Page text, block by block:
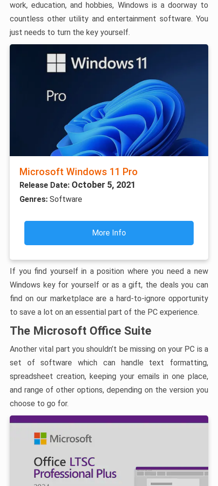
work, education, and hobbies, Windows is a doorway to
countless other utility and entertainment software. You
just needs to turn the key yourself.
Microsoft Windows 11 Pro
Release Date: October 5, 2021
Genres: Software
More Info
If you find yourself in a position where you need a new
Windows key for yourself or as a gift, the deals you can
find on our marketplace are a hard-to-ignore opportunity
to save a lot on an essential part of the PC experience.
The Microsoft Office Suite
Another vital part you shouldn’t be missing on your PC is a
set of software which can handle text formatting,
spreadsheet creation, keeping your emails in one place,
and range of other options, depending on the version you
choose to go for.